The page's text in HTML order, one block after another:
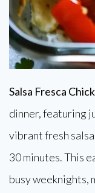
Salsa Fresca
dinner, featuring
vibrant fresh
30 minutes. This
busy weeknights,